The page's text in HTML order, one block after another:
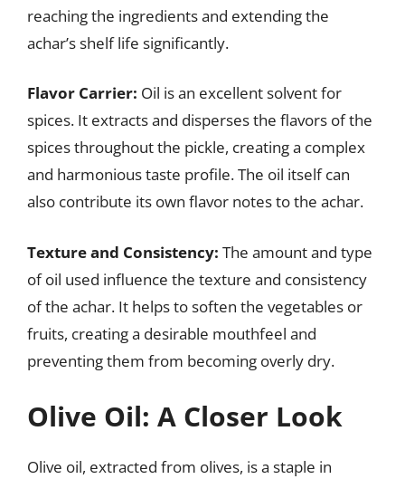
reaching the ingredients and extending the
achar’s shelf life significantly.
Flavor Carrier: Oil is an excellent solvent for
spices. It extracts and disperses the flavors of the
spices throughout the pickle, creating a complex
and harmonious taste profile. The oil itself can
also contribute its own flavor notes to the achar.
Texture and Consistency: The amount and type
of oil used influence the texture and consistency
of the achar. It helps to soften the vegetables or
fruits, creating a desirable mouthfeel and
preventing them from becoming overly dry.
Olive Oil: A Closer Look
Olive oil, extracted from olives, is a staple in